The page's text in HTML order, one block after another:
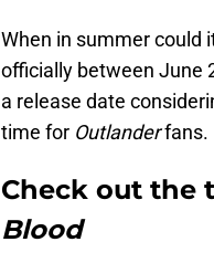
When in summer could
officially between June
a release date
time for Outlanderfans.
Check out the
Blood